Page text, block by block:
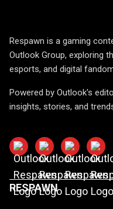
Respawn is a gaming
Outlook Group, exploring
esports, and digital
Powered by Outlook's
insights, stories, and
RESPAWN